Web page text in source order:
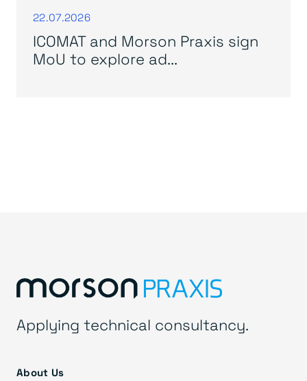
22.07.2026
ICOMAT and Morson Praxis sign
MoU to explore ad...
Applying technical consultancy.
About Us